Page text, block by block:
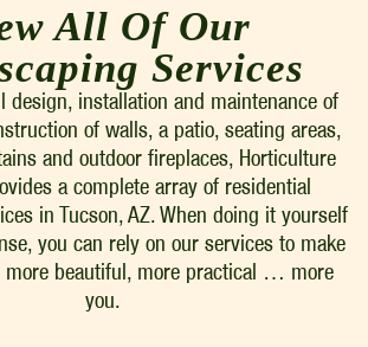
All Of Our
Services
design, installation and maintenance of
of walls, a patio, seating areas,
and outdoor fireplaces, Horticulture
a complete array of residential
in Tucson, AZ. When doing it yourself
you can rely on our services to make
more beautiful, more practical … more
you.